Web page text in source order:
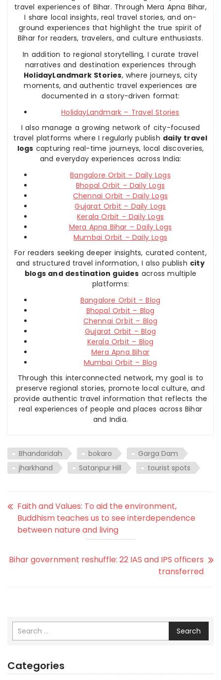
travel experiences of Bihar. Through Mera Apna Bihar,
I share local insights, real travel stories, and on-
ground experiences that highlight the true spirit of
Bihar for readers, travelers, and culture enthusiasts.
In addition to regional storytelling, I curate travel
narratives and destination experiences through
HolidayLandmark Stories, where journeys, city
moments, and authentic travel experiences are
documented in a story-driven format:
HolidayLandmark – Travel Stories
I also manage a growing network of city-focused
travel platforms where I regularly publish daily travel
logs capturing real-time journeys, local discoveries,
and everyday experiences across India:
Bangalore Orbit – Daily Logs
Bhopal Orbit – Daily Logs
Chennai Orbit – Daily Logs
Gujarat Orbit – Daily Logs
Kerala Orbit – Daily Logs
Mera Apna Bihar – Daily Logs
Mumbai Orbit – Daily Logs
For readers seeking deeper insights, curated content,
and structured travel information, I also publish city
blogs and destination guides across multiple
platforms:
Bangalore Orbit – Blog
Bhopal Orbit – Blog
Chennai Orbit – Blog
Gujarat Orbit – Blog
Kerala Orbit – Blog
Mera Apna Bihar
Mumbai Orbit – Blog
Through this interconnected network, my goal is to
preserve regional stories, promote local culture, and
provide authentic travel information that reflects the
real experiences of people and places across Bihar
and India.
Bhandaridah bokaro
Garga Dam
jharkhand
Satanpur Hill tourist spots
Faith and Values: To aid the environment,
Buddhism teaches us to see interdependence
between nature and living
Bihar government reshuffle: 22 IAS and IPS officers
transferred
Search
Categories